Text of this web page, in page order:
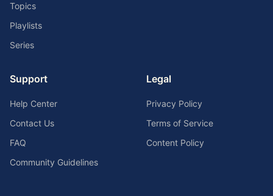
Topics
Playlists
Series
Support
Help Center
Contact Us
FAQ
Community Guidelines
Legal
Privacy Policy
Terms of Service
Content Policy